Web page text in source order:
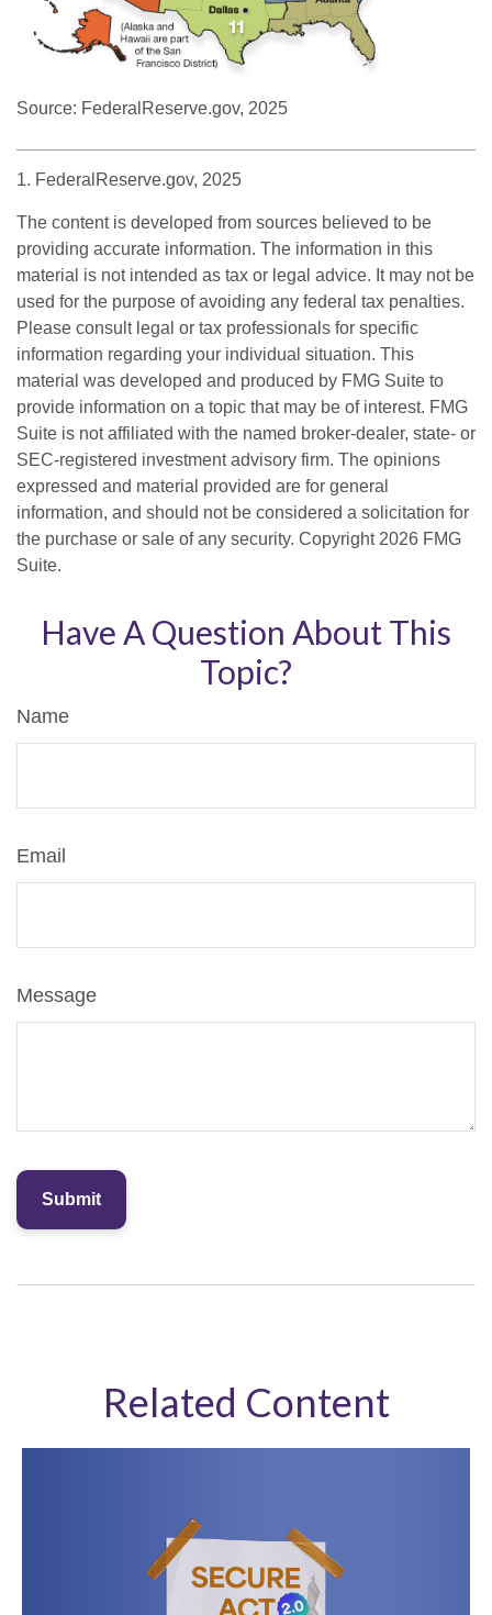
Source: FederalReserve.gov, 2025
1. FederalReserve.gov, 2025
The content is developed from sources believed to be
providing accurate information. The information in this
material is not intended as tax or legal advice. It may not be
used for the purpose of avoiding any federal tax penalties.
Please consult legal or tax professionals for specific
information regarding your individual situation. This
material was developed and produced by FMG Suite to
provide information on a topic that may be of interest. FMG
Suite is not affiliated with the named broker-dealer, state- or
SEC-registered investment advisory firm. The opinions
expressed and material provided are for general
information, and should not be considered a solicitation for
the purchase or sale of any security. Copyright 2026 FMG
Suite.
Have A Question About This
Topic?
Name
Email
Message
Related Content